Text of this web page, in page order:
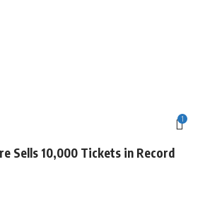
1
Sells 10,000 Tickets in Record